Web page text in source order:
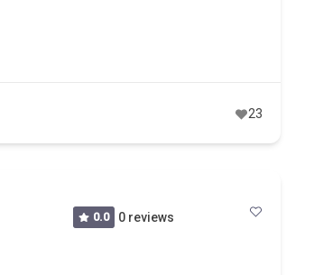
23
0.0 0 reviews